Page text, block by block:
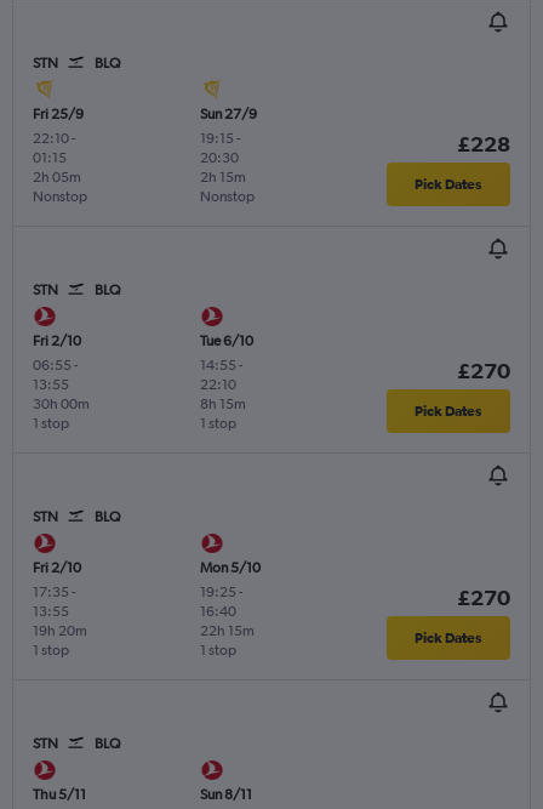
STN BLQ
Fri 25/9
22:10-
01:15
Nonstop
2h 05m
Sun 27/9
19:15 -
20:30
Nonstop
2h 15m
£228
Pick Dates
STN BLQ
Fri 2/10
06:55 -
13:55
1 stop
30h 00m
Tue 6/10
14:55 -
22:10
1 stop
8h 15m
£270
Pick Dates
STN BLQ
Fri 2/10
17:35 -
13:55
1 stop
19h 20m
Mon 5/10
19:25 -
16:40
1 stop
22h 15m
£270
Pick Dates
STN BLQ
Thu 5/11
Sun 8/11